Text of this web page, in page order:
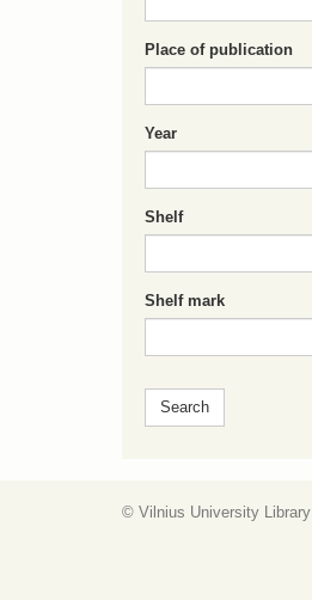
Place of publication
Year
Shelf
Shelf mark
© Vilnius University Library